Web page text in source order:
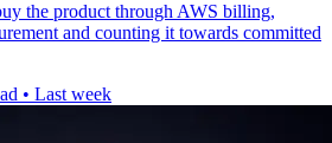
the product through AWS billing,
and counting it towards committed
• Last week